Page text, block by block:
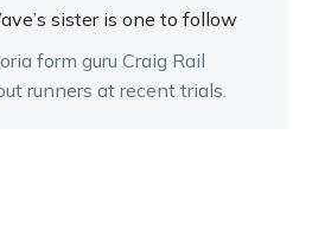
sister is one to follow
form guru Craig Rail
runners at recent trials.